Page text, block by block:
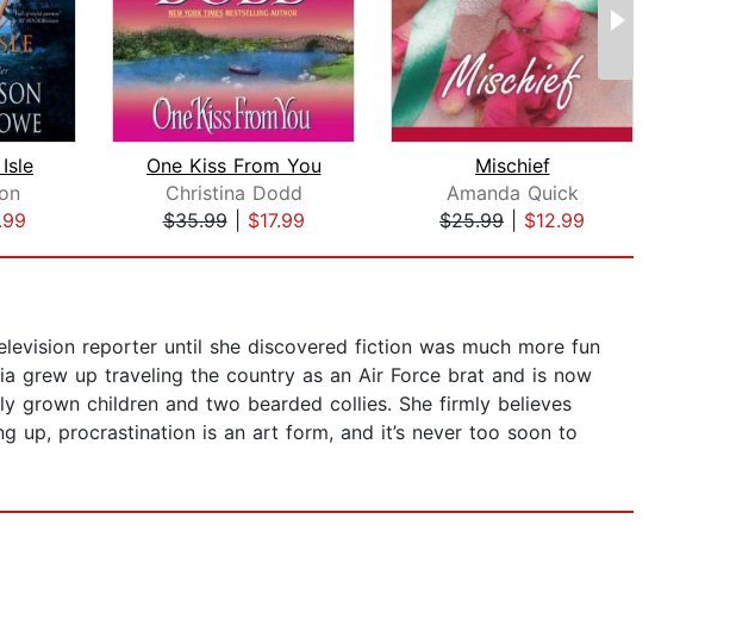
One Kiss From You
Christina Dodd
$35.99| $17.99
Mischief
Amanda Quick
$25.99
$12.99
reporter until she discovered fiction was much more fun
grew up traveling the country as an Air Force brat and is now
grown children and two bearded collies. She firmly believes
up, procrastination is an art form, and it’s never too soon to